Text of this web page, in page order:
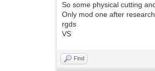
So some physical cutting
Only mod one after
rgds
VS
Find